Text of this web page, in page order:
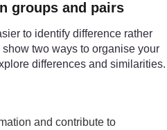
groups and pairs
to identify difference rather
two ways to organise your
differences and similarities.
and contribute to